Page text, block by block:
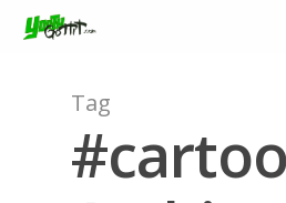
Hit enter to search or ESC
Tag